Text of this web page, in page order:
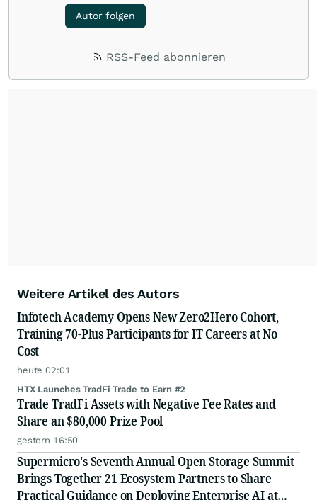
Autor folgen
RSS-Feed abonnieren
Weitere Artikel des Autors
Infotech Academy Opens New Zero2Hero Cohort,
Training 70-Plus Participants for IT Careers at No
Cost
heute 02:01
HTX Launches TradFi Trade to Earn #2
Trade TradFi Assets with Negative Fee Rates and
Share an $80,000 Prize Pool
gestern 16:50
Supermicro's Seventh Annual Open Storage Summit
Brings Together 21 Ecosystem Partners to Share
Practical Guidance on Deploying Enterprise AI at